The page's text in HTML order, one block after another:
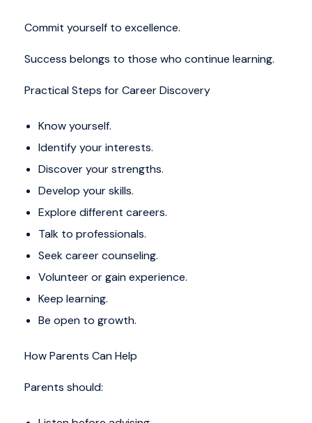
Commit yourself to excellence.
Success belongs to those who continue learning.
Practical Steps for Career Discovery
Know yourself.
Identify your interests.
Discover your strengths.
Develop your skills.
Explore different careers.
Talk to professionals.
Seek career counseling.
Volunteer or gain experience.
Keep learning.
Be open to growth.
How Parents Can Help
Parents should: